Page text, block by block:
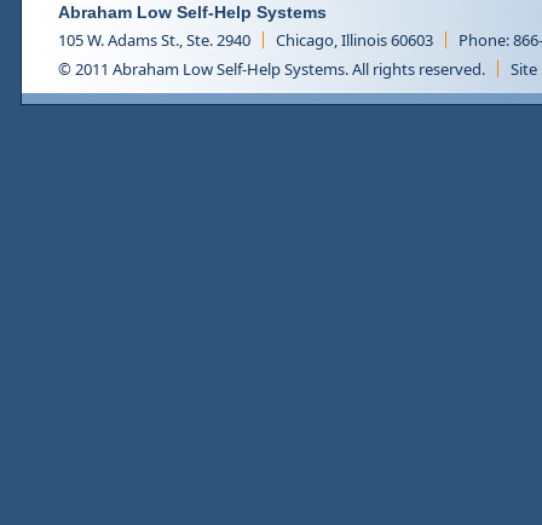
Abraham Low Self-Help Systems
105 W. Adams St., Ste. 2940 Chicago, Illinois 60603
Phone:
© 2011 Abraham Low Self-Help Systems. All rights reserved.